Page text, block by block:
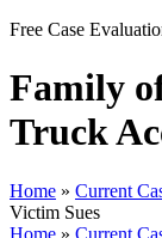
Free Case
Family
Truck
Home » Current
Victim Sues
Home » Current